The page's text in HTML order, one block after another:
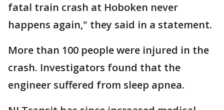
fatal train crash at Hoboken never
happens again," they said in a statement.
More than 100 people were injured in the
crash. Investigators found that the
engineer suffered from sleep apnea.